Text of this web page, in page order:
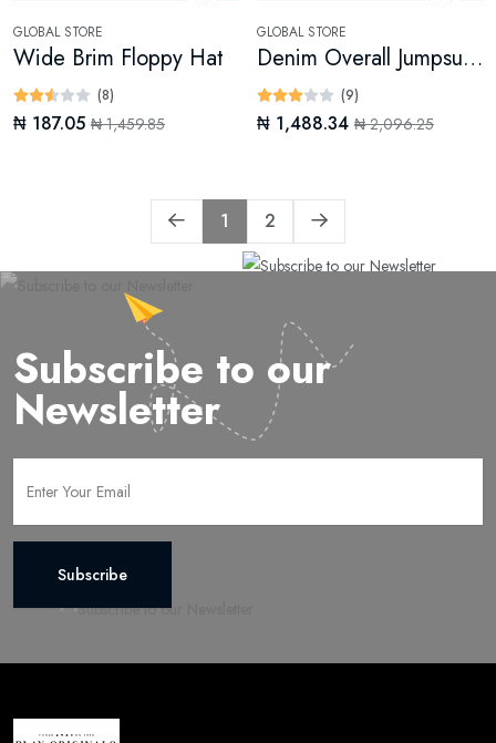
GLOBAL STORE
Wide Brim Floppy Hat
(8)
₦ 187.05 ₦ 1,459.85
GLOBAL STORE
Denim Overall Jumpsuit (Digital)
(9)
₦ 1,488.34 ₦ 2,096.25
1 2
Subscribe to our
Newsletter
Subscribe